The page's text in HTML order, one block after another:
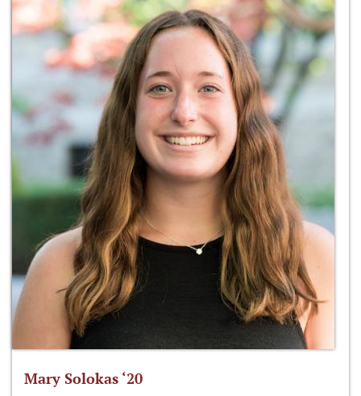
Mary Solokas ‘20